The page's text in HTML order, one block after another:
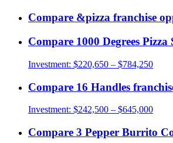
Compare &pizza franchise
Compare 1000 Degrees
Investment: $220,650 – $784,250
Compare 16 Handles
Investment: $242,500 – $645,000
Compare 3 Pepper Burrito